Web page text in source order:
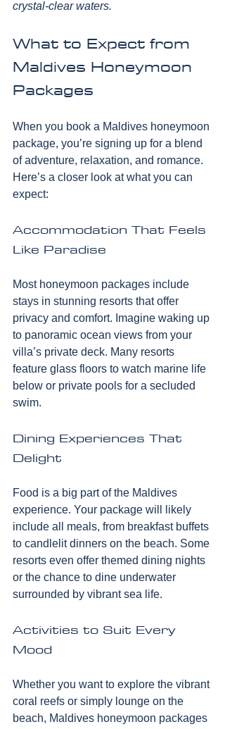
crystal-clear waters.
What to Expect from
Maldives Honeymoon
Packages
When you book a Maldives honeymoon
package, you’re signing up for a blend
of adventure, relaxation, and romance.
Here’s a closer look at what you can
expect:
Accommodation That Feels
Like Paradise
Most honeymoon packages include
stays in stunning resorts that offer
privacy and comfort. Imagine waking up
to panoramic ocean views from your
villa’s private deck. Many resorts
feature glass floors to watch marine life
below or private pools for a secluded
swim.
Dining Experiences That
Delight
Food is a big part of the Maldives
experience. Your package will likely
include all meals, from breakfast buffets
to candlelit dinners on the beach. Some
resorts even offer themed dining nights
or the chance to dine underwater
surrounded by vibrant sea life.
Activities to Suit Every
Mood
Whether you want to explore the vibrant
coral reefs or simply lounge on the
beach, Maldives honeymoon packages